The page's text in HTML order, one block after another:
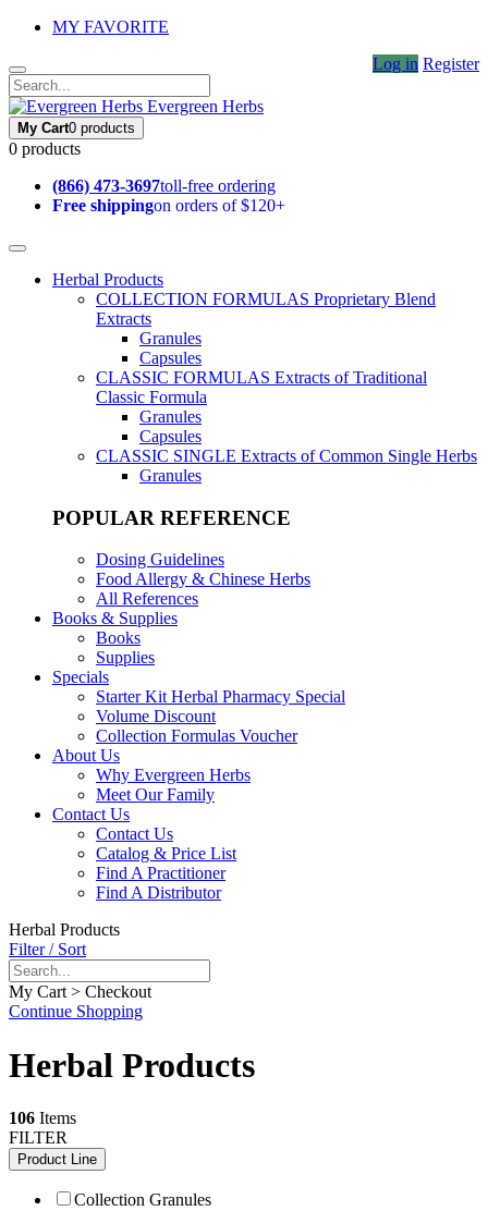
MY FAVORITE
Log in Register
Evergreen Herbs
My Cart0 products
0 products
(866) 473-3697toll-free ordering
Free shippingon orders of $120+
Herbal Products
COLLECTION FORMULAS Proprietary Blend
Extracts
Granules
Capsules
CLASSIC FORMULAS Extracts of Traditional
Classic Formula
Granules
Capsules
CLASSIC SINGLE Extracts of Common Single Herbs
Granules
POPULAR REFERENCE
Dosing Guidelines
Food Allergy & Chinese Herbs
All References
Books & Supplies
Books
Supplies
Specials
Starter Kit Herbal Pharmacy Special
Volume Discount
Collection Formulas Voucher
About Us
Why Evergreen Herbs
Meet Our Family
Contact Us
Contact Us
Catalog & Price List
Find A Practitioner
Find A Distributor
Herbal Products
Filter / Sort
My Cart > Checkout
Continue Shopping
Herbal Products
106 Items
FILTER
Product Line
Collection Granules